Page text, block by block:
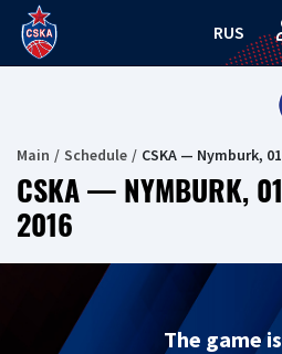
RUS
Main Schedule CSKA — Nymburk,
CSKA — NYMBURK,
2016
The game